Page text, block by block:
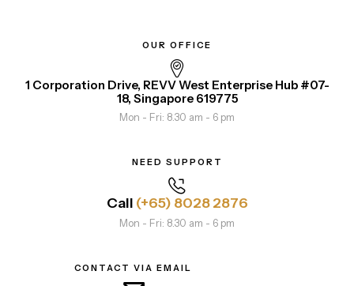
OUR OFFICE
1 Corporation Drive, REVV West Enterprise Hub #07-
18, Singapore 619775
Mon - Fri: 8.30 am - 6 pm
NEED SUPPORT
Call (+65) 8028 2876
Mon - Fri: 8.30 am - 6 pm
CONTACT VIA EMAIL